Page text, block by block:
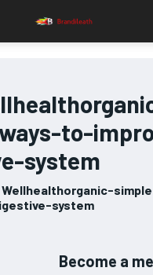
to-
system
Wellhealthorganic-
system
Become a